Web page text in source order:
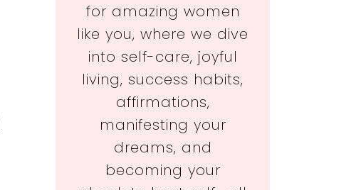
for amazing women
like you, where we dive
into self-care, joyful
living, success habits,
affirmations,
manifesting your
dreams, and
becoming your